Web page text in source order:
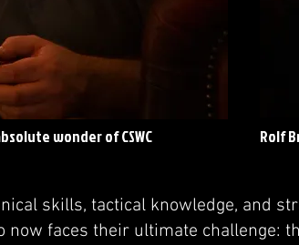
wonder of CSWC Rolf
skills, tactical knowledge, and
now faces their ultimate challenge: